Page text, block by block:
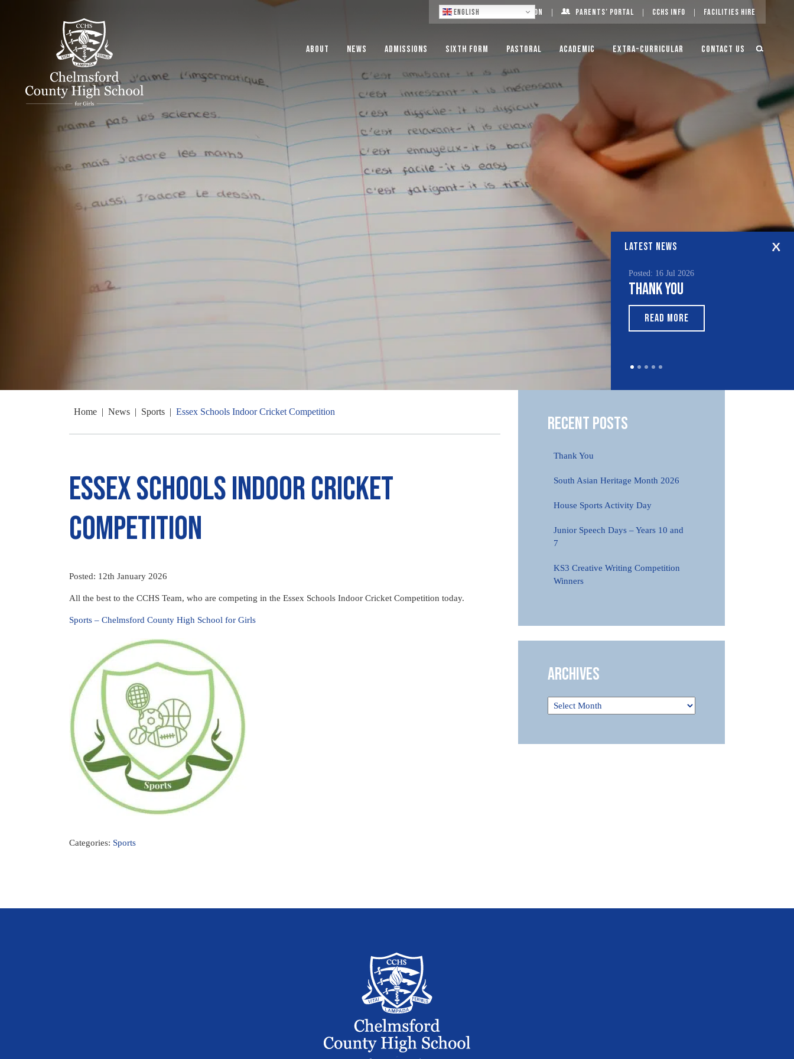
English Log On Parents’ Portal CCHS Info Facilities Hire
About News Admissions Sixth Form Pastoral Academic Extra-Curricular Contact Us
LATEST NEWS
Posted: 16 Jul 2026
Thank You
READ MORE
Home | News | Sports | Essex Schools Indoor Cricket Competition
Essex Schools Indoor Cricket
Competition
Posted: 12th January 2026
All the best to the CCHS Team, who are competing in the Essex Schools Indoor Cricket Competition today.
Sports – Chelmsford County High School for Girls
Categories: Sports
Recent Posts
Thank You
South Asian Heritage Month 2026
House Sports Activity Day
Junior Speech Days – Years 10 and
7
KS3 Creative Writing Competition
Winners
Archives